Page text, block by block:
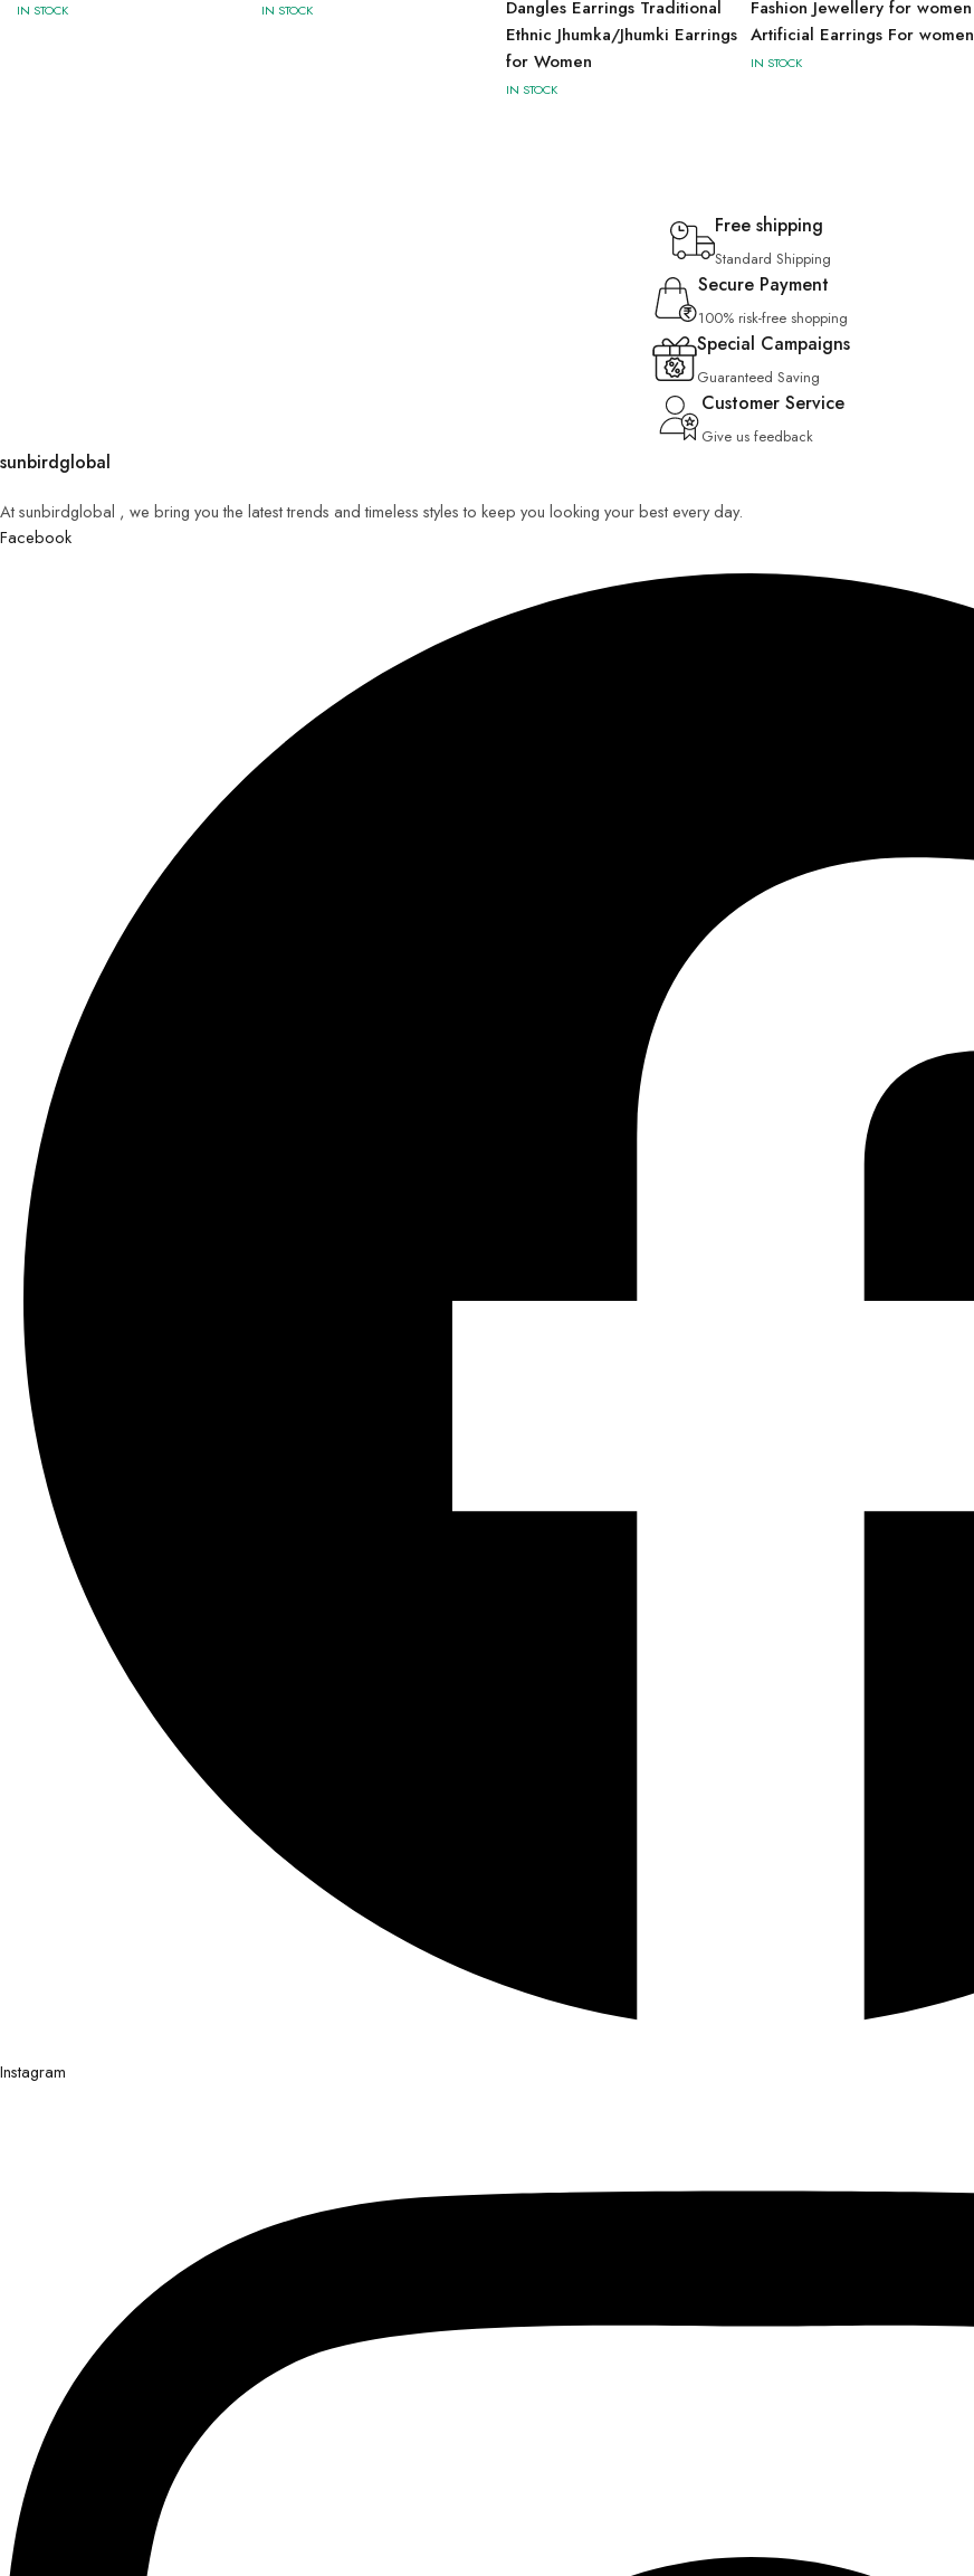
IN STOCK IN STOCK
Dangles Earrings Traditional
Ethnic Jhumka/Jhumki Earrings
for Women
IN STOCK
Fashion Jewellery for women
Artificial Earrings For women
IN STOCK
Free shipping
Standard Shipping
Secure Payment
100% risk-free shopping
Special Campaigns
Guaranteed Saving
Customer Service
Give us feedback
sunbirdglobal
At sunbirdglobal , we bring you the latest trends and timeless styles to keep you looking your best every day.
Facebook
Instagram